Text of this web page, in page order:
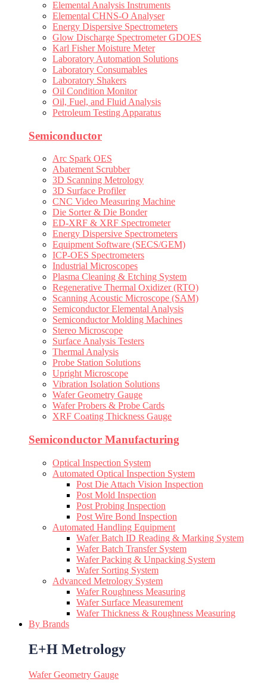
Elemental Analysis Instruments
Elemental CHNS-O Analyser
Energy Dispersive Spectrometers
Glow Discharge Spectrometer GDOES
Karl Fisher Moisture Meter
Laboratory Automation Solutions
Laboratory Consumables
Laboratory Shakers
Oil Condition Monitor
Oil, Fuel, and Fluid Analysis
Petroleum Testing Apparatus
Semiconductor
Arc Spark OES
Abatement Scrubber
3D Scanning Metrology
3D Surface Profiler
CNC Video Measuring Machine
Die Sorter & Die Bonder
ED-XRF & XRF Spectrometer
Energy Dispersive Spectrometers
Equipment Software (SECS/GEM)
ICP-OES Spectrometers
Industrial Microscopes
Plasma Cleaning & Etching System
Regenerative Thermal Oxidizer (RTO)
Scanning Acoustic Microscope (SAM)
Semiconductor Elemental Analysis
Semiconductor Molding Machines
Stereo Microscope
Surface Analysis Testers
Thermal Analysis
Probe Station Solutions
Upright Microscope
Vibration Isolation Solutions
Wafer Geometry Gauge
Wafer Probers & Probe Cards
XRF Coating Thickness Gauge
Semiconductor Manufacturing
Optical Inspection System
Automated Optical Inspection System
Post Die Attach Vision Inspection
Post Mold Inspection
Post Probing Inspection
Post Wire Bond Inspection
Automated Handling Equipment
Wafer Batch ID Reading & Marking System
Wafer Batch Transfer System
Wafer Packing & Unpacking System
Wafer Sorting System
Advanced Metrology System
Wafer Roughness Measuring
Wafer Surface Measurement
Wafer Thickness & Roughness Measuring
By Brands
E+H Metrology
Wafer Geometry Gauge